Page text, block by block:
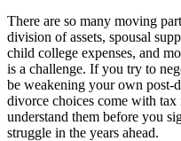
There are so many moving
division of assets, spousal
child college expenses, and
is a challenge. If you try to
be weakening your own
divorce choices come with
understand them before you
struggle in the years ahead.